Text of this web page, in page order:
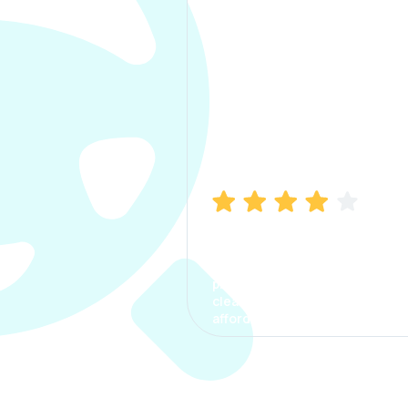
process. The options were
clear, the premium was
affordable.